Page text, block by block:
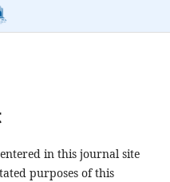
in this journal site
purposes of this